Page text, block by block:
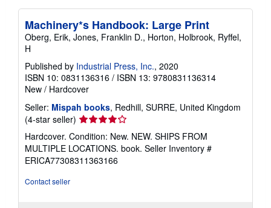
Machinery*s Handbook: Large Print
Oberg, Erik, Jones, Franklin D., Horton, Holbrook, Ryffel,
H
Published by Industrial Press, Inc., 2020
ISBN 10: 0831136316 / ISBN 13: 9780831136314
New / Hardcover
Seller: Mispah books, Redhill, SURRE, United Kingdom
(4-star seller) Seller
rating
4
out
of
Hardcover. Condition: New. NEW. SHIPS FROM
MULTIPLE LOCATIONS. book. Seller Inventory #
ERICA77308311363166
Contact seller